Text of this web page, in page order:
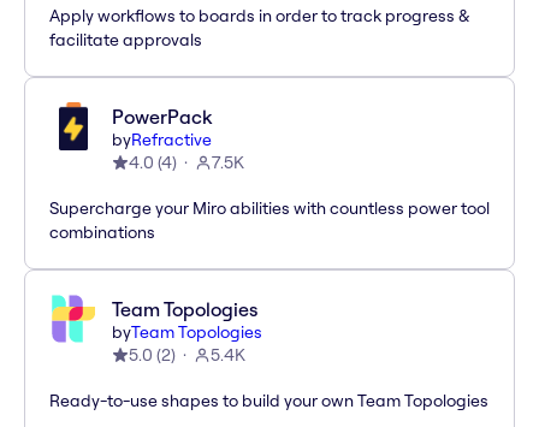
Apply workflows to boards in order to track progress &
facilitate approvals
PowerPack
byRefractive
4.0 (4) 7.5K
Supercharge your Miro abilities with countless power tool
combinations
Team Topologies
byTeam Topologies
5.0 (2) 5.4K
Ready-to-use shapes to build your own Team Topologies